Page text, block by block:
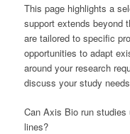
This page highlights a
support extends beyond
are tailored to specific
opportunities to adapt
around your research
discuss your study
Can Axis Bio run studies
lines?